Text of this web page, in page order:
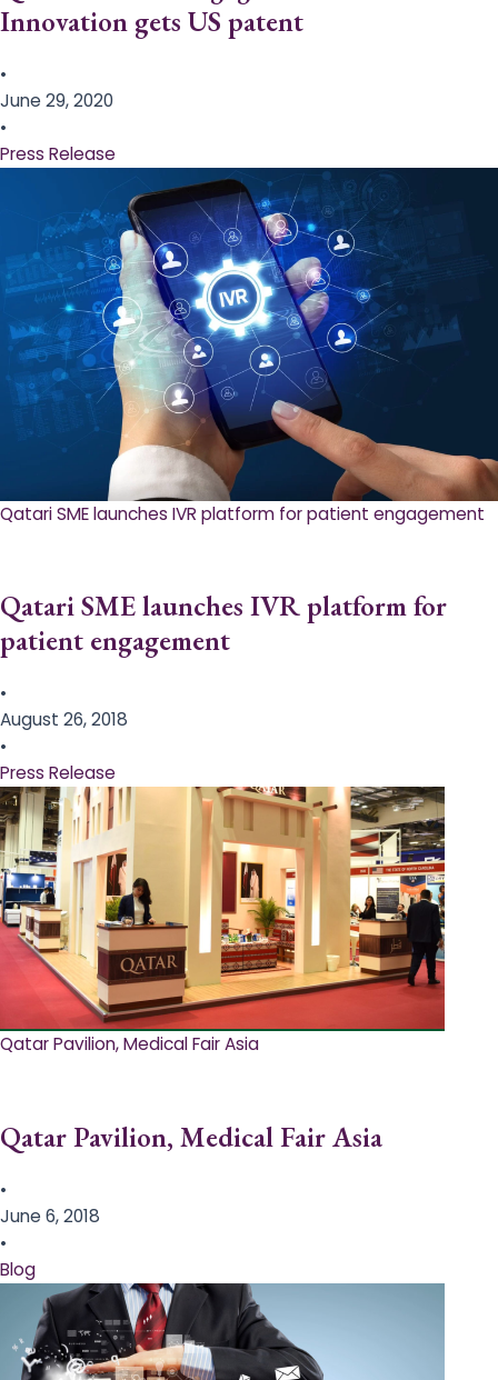
Innovation gets US patent
•
June 29, 2020
•
Press Release
Qatari SME launches IVR platform for patient engagement
Qatari SME launches IVR platform for
patient engagement
•
August 26, 2018
•
Press Release
Qatar Pavilion, Medical Fair Asia
Qatar Pavilion, Medical Fair Asia
•
June 6, 2018
•
Blog